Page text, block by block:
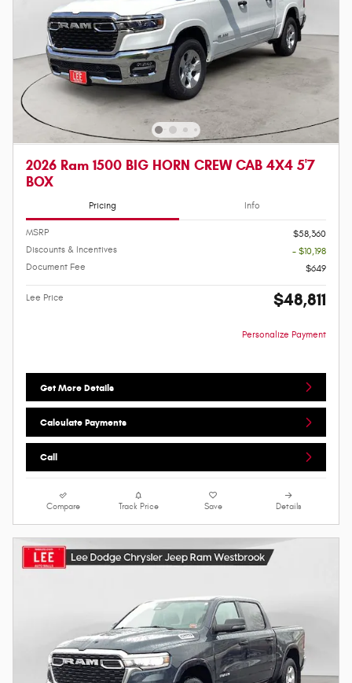
2026 Ram 1500 BIG HORN CREW CAB 4X4 5'7
BOX
Pricing Info
MSRP
$58,360
Discounts & Incentives
- $10,198
Document Fee
$649
Lee Price $48,811
Personalize Payment
Get More Details
Calculate Payments
Call
Compare Track Price Save Details